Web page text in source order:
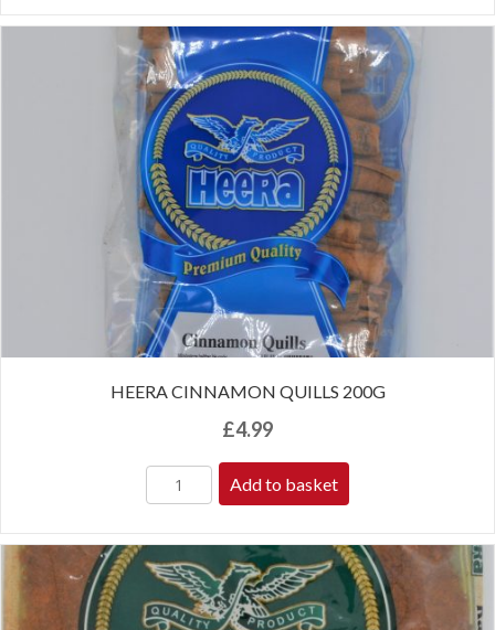
HEERA CINNAMON QUILLS 200G
£4.99
Add to basket